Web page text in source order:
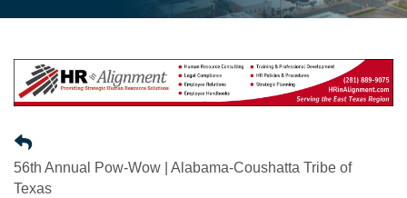
56th Annual Pow-Wow | Alabama-Coushatta Tribe of
Texas